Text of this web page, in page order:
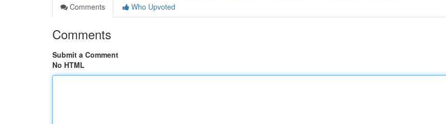
Comments
Who Upvoted
Comments
Submit a Comment
No HTML